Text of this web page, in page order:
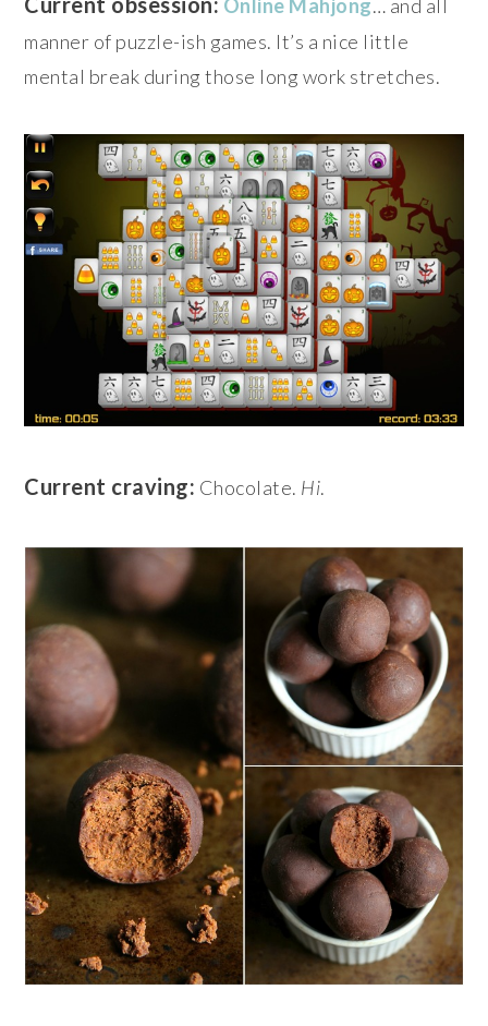
Online Mahjong… and all
manner of puzzle-ish games. It’s a nice little
mental break during those long work stretches.
Current craving: Chocolate. Hi.